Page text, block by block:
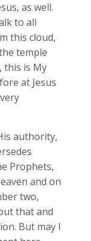
as well.
to all
this cloud,
temple
this is My
at Jesus
authority,
Prophets,
and on
two,
that and
But may I